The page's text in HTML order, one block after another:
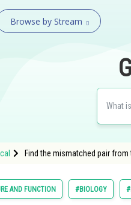
Browse by Stream
Find the mismatched pair
AND FUNCTION #BIOLOGY